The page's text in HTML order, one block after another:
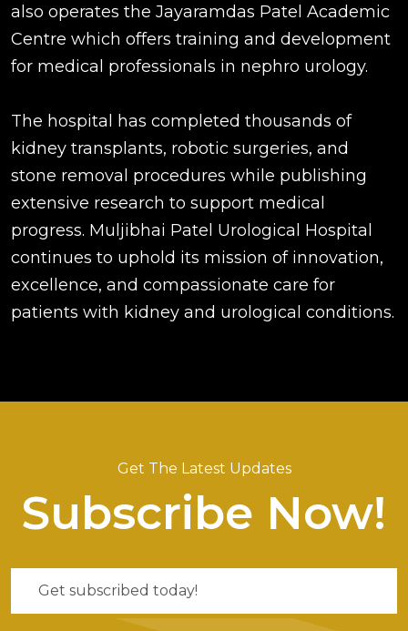
also operates the Jayaramdas Patel Academic
Centre which offers training and development
for medical professionals in nephro urology.
The hospital has completed thousands of
kidney transplants, robotic surgeries, and
stone removal procedures while publishing
extensive research to support medical
progress. Muljibhai Patel Urological Hospital
continues to uphold its mission of innovation,
excellence, and compassionate care for
patients with kidney and urological conditions.
Get The Latest Updates
Subscribe Now!